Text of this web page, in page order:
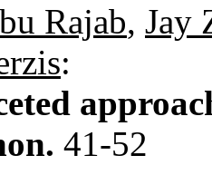
Rajab, Jay
:
41-52